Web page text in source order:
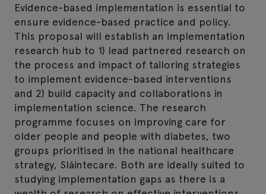
Evidence-based implementation is essential to
ensure evidence-based practice and policy.
This proposal will establish an implementation
research hub to 1) lead partnered research on
the process and impact of tailoring strategies
to implement evidence-based interventions
and 2) build capacity and collaborations in
implementation science. The research
programme focuses on improving care for
older people and people with diabetes, two
groups prioritised in the national healthcare
strategy, Sláintecare. Both are ideally suited to
studying implementation gaps as there is a